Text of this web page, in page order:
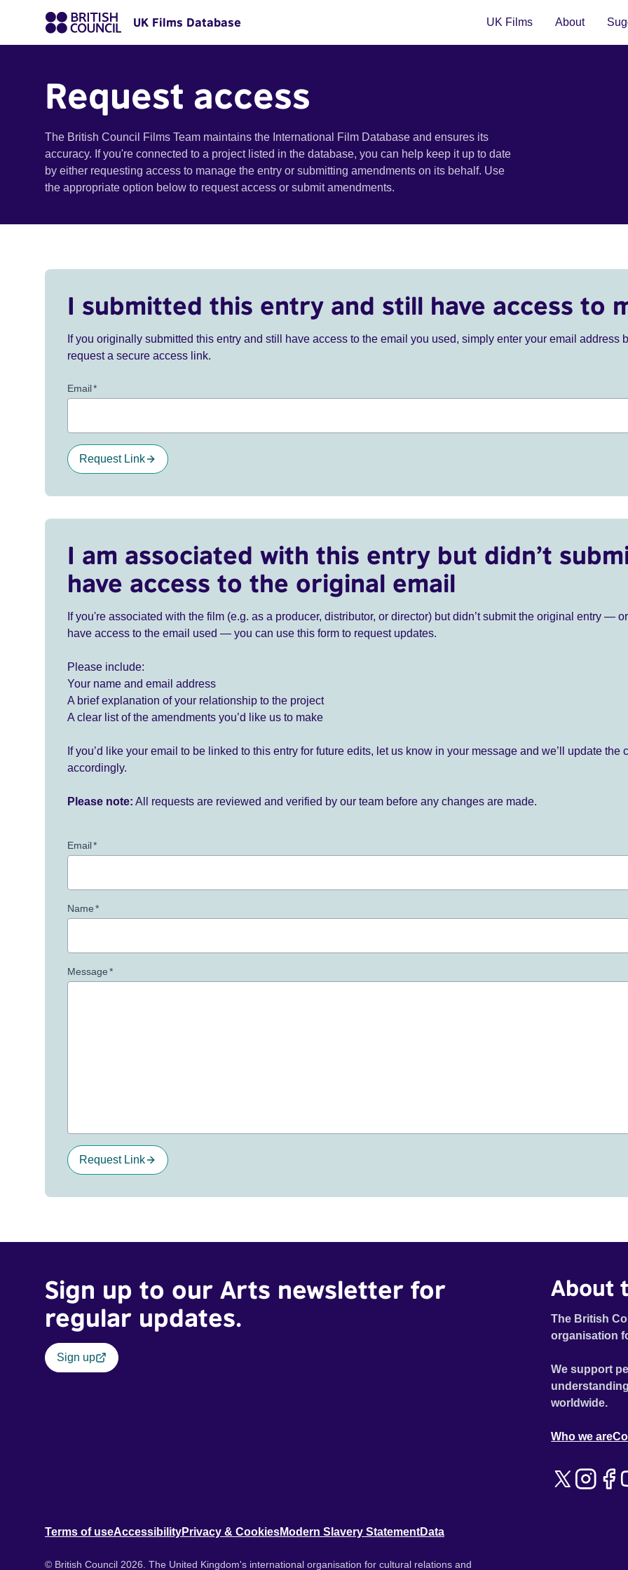
UK Films Database UK Films About
Request access
The British Council Films Team maintains the International Film Database and ensures its
accuracy. If you're connected to a project listed in the database, you can help keep it up to date
by either requesting access to manage the entry or submitting amendments on its behalf. Use
the appropriate option below to request access or submit amendments.
I submitted this entry and still have access to
If you originally submitted this entry and still have access to the email you used, simply enter your email address
request a secure access link.
Email*
Request Link
I am associated with this entry but didn’t
have access to the original email
If you're associated with the film (e.g. as a producer, distributor, or director) but didn’t submit the original entry —
have access to the email used — you can use this form to request updates.
Please include:
Your name and email address
A brief explanation of your relationship to the project
A clear list of the amendments you’d like us to make
If you’d like your email to be linked to this entry for future edits, let us know in your message and we’ll update the
accordingly.
Please note: All requests are reviewed and verified by our team before any changes are made.
Email*
Name*
Message*
Request Link
Sign up to our Arts newsletter for
regular updates.
Sign up
About
The British
organisation
We support
worldwide.
Who we are
Terms of useAccessibilityPrivacy & CookiesModern Slavery StatementData
© British Council 2026. The United Kingdom's international organisation for cultural relations and